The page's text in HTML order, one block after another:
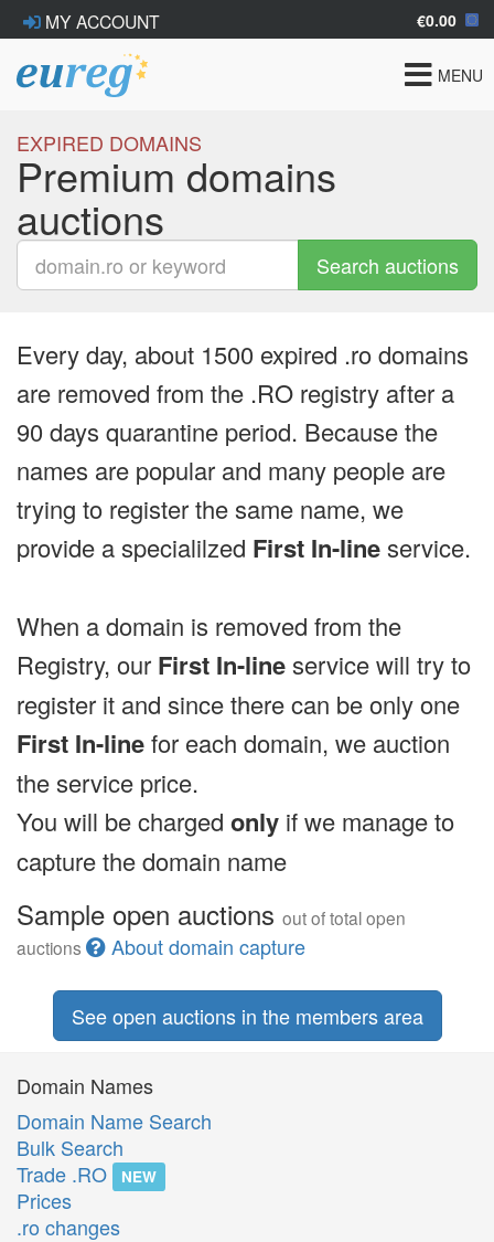
MY ACCOUNT €0.00
Toggle
MENU
EXPIRED DOMAINS
Premium domains
auctions
Search auctions
Every day, about 1500 expired .ro domains
are removed from the .RO registry after a
90 days quarantine period. Because the
names are popular and many people are
trying to register the same name, we
provide a specialilzed First In-lineservice.
When a domain is removed from the
Registry, our First In-lineservice will try to
register it and since there can be only one
First In-linefor each domain, we auction
the service price.
You will be charged only if we manage to
capture the domain name
Sample open auctions out of total open
auctions
About domain capture
See open auctions in the members area
Domain Names
Domain Name Search
Bulk Search
Trade .RO
NEW
Prices
.ro changes